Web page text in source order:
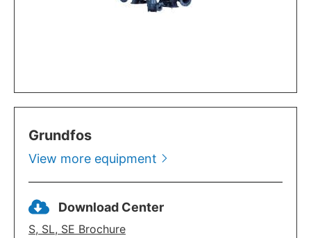
Grundfos
View more equipment
Download Center
S, SL, SE Brochure